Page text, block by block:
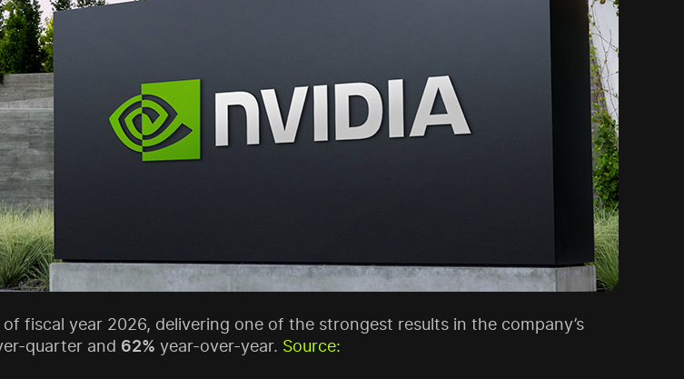
fiscal year 2026, delivering one of the strongest results in the company’s
quarter and 62% year-over-year. Source: